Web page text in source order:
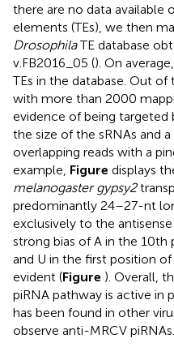
there are no data available
elements (TEs), we then
DrosophilaTE database
v.FB2016_05 (). On
TEs in the database. Out
with more than 2000
evidence of being targeted
the size of the sRNAs and
overlapping reads with a
example, Figure displays
melanogaster gypsy2
predominantly 24–27-nt
exclusively to the
strong bias of A in the 10th
and U in the first position
evident (Figure ). Overall,
piRNA pathway is active in
has been found in other
observe anti-MRCV piRNAs.